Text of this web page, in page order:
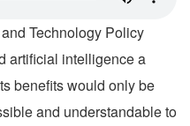
Technology Policy
artificial intelligence a
benefits would only be
and understandable to